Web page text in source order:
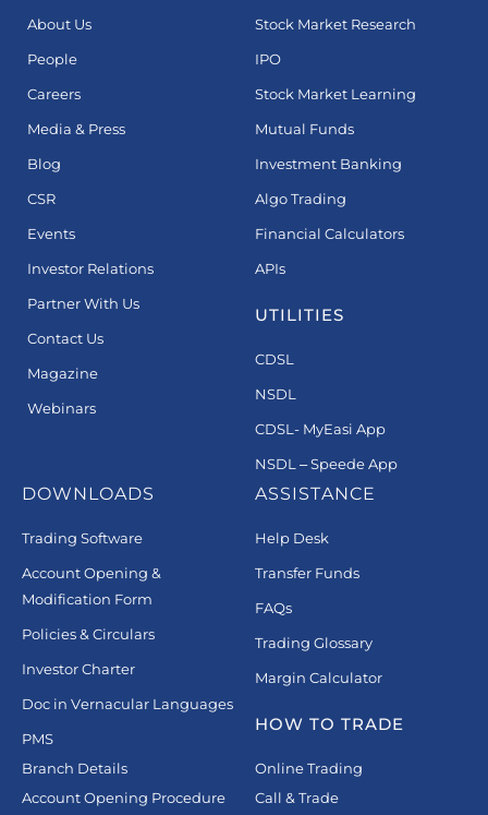
About Us
People
Careers
Media & Press
Blog
CSR
Events
Investor Relations
Partner With Us
Contact Us
Magazine
Webinars
Stock Market Research
IPO
Stock Market Learning
Mutual Funds
Investment Banking
Algo Trading
Financial Calculators
APIs
UTILITIES
CDSL
NSDL
CDSL- MyEasi App
NSDL – Speede App
DOWNLOADS
Trading Software
Account Opening &
Modification Form
Policies & Circulars
Investor Charter
Doc in Vernacular Languages
PMS
Branch Details
Account Opening Procedure
ASSISTANCE
Help Desk
Transfer Funds
FAQs
Trading Glossary
Margin Calculator
HOW TO TRADE
Online Trading
Call & Trade